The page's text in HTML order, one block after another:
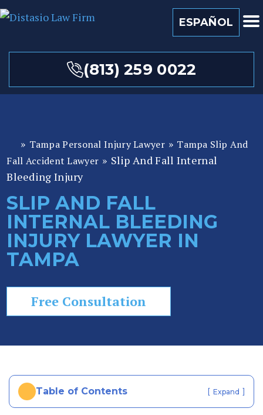
ESPAÑOL
(813) 259 0022
or
id
P
er
so
n
al
» Tampa Personal Injury Lawyer » Tampa Slip And
Fall Accident Lawyer » Slip And Fall Internal
Bleeding Injury
SLIP AND FALL
INTERNAL BLEEDING
INJURY LAWYER IN
TAMPA
Free Consultation
Table of Contents [ Expand ]